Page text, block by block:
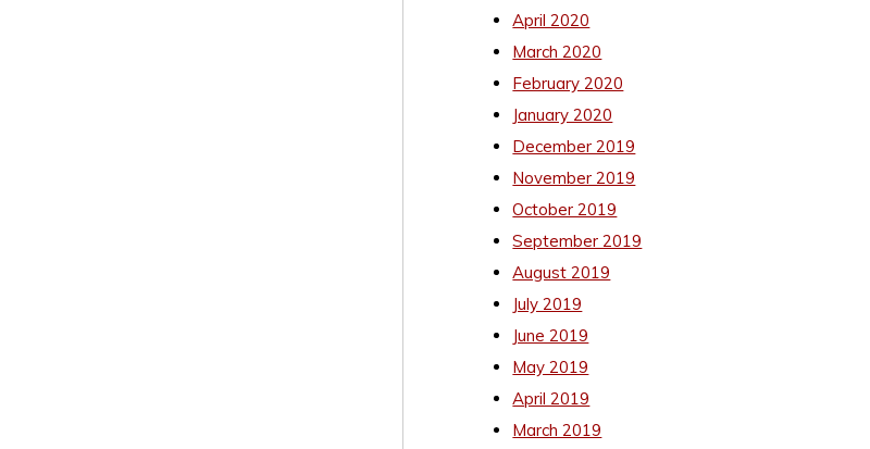
April 2020
March 2020
February 2020
January 2020
December 2019
November 2019
October 2019
September 2019
August 2019
July 2019
June 2019
May 2019
April 2019
March 2019